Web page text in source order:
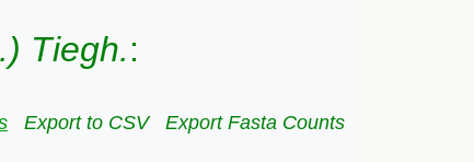
Tiegh.:
Export to CSV Export Fasta Counts